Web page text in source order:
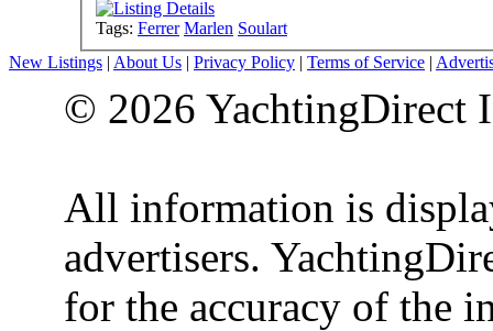
Tags: Ferrer Marlen Soulart
New Listings | About Us | Privacy Policy | Terms of Service |
© 2026 YachtingDirect
All information is
advertisers.
for the accuracy of the